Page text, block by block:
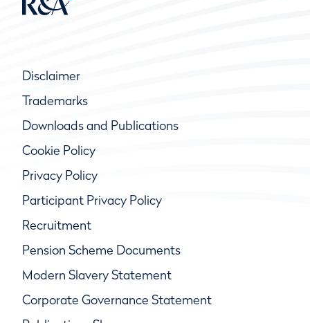
Disclaimer
Trademarks
Downloads and Publications
Cookie Policy
Privacy Policy
Participant Privacy Policy
Recruitment
Pension Scheme Documents
Modern Slavery Statement
Corporate Governance Statement